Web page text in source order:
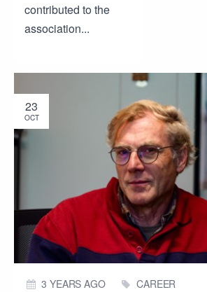
contributed to the
association...
23
OCT
3 YEARS AGO CAREER